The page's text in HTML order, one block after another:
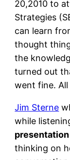
20,2010 to
Strategies
can learn
thought
the
turned out
went fine.
Jim Sterne
while
thinking on